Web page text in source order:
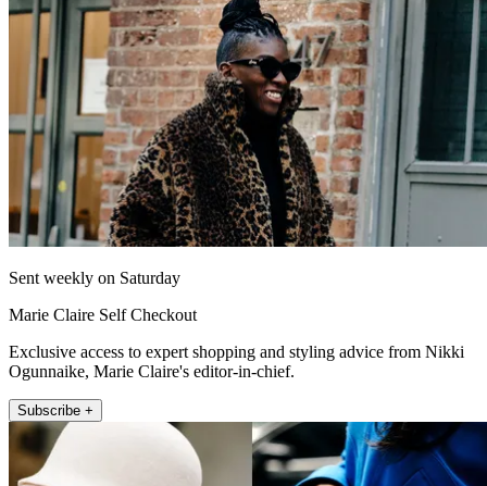
Sent weekly on Saturday
Marie Claire Self Checkout
Exclusive access to expert shopping and styling advice from Nikki
Ogunnaike, Marie Claire's editor-in-chief.
Subscribe +